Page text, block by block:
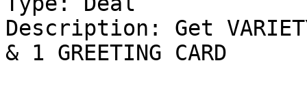
Description: Get VARIETY
& 1 GREETING CARD